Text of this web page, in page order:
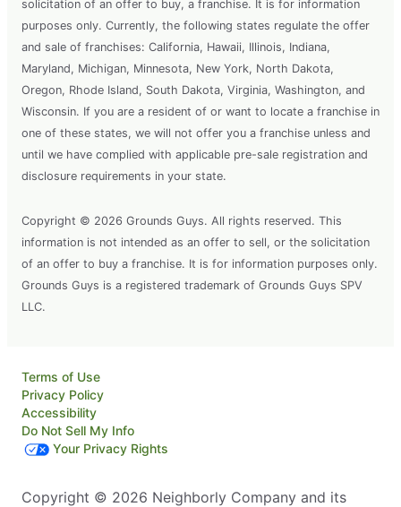
solicitation of an offer to buy, a franchise. It is for information
purposes only. Currently, the following states regulate the offer
and sale of franchises: California, Hawaii, Illinois, Indiana,
Maryland, Michigan, Minnesota, New York, North Dakota,
Oregon, Rhode Island, South Dakota, Virginia, Washington, and
Wisconsin. If you are a resident of or want to locate a franchise in
one of these states, we will not offer you a franchise unless and
until we have complied with applicable pre-sale registration and
disclosure requirements in your state.
Copyright © 2026 Grounds Guys. All rights reserved. This
information is not intended as an offer to sell, or the solicitation
of an offer to buy a franchise. It is for information purposes only.
Grounds Guys is a registered trademark of Grounds Guys SPV
LLC.
Terms of Use
Privacy Policy
Accessibility
Do Not Sell My Info
Your Privacy Rights
Copyright © 2026 Neighborly Company and its